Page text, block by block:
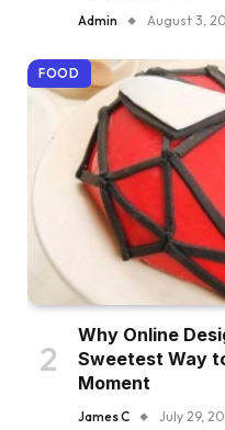
Admin August 3,
FOOD
Why Online
Sweetest Way
Moment
James C July 29,